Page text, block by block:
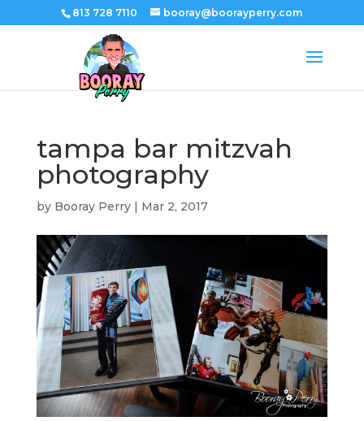
813 728 7110 booray@boorayperry.com
tampa bar mitzvah
photography
by Booray Perry| Mar 2, 2017